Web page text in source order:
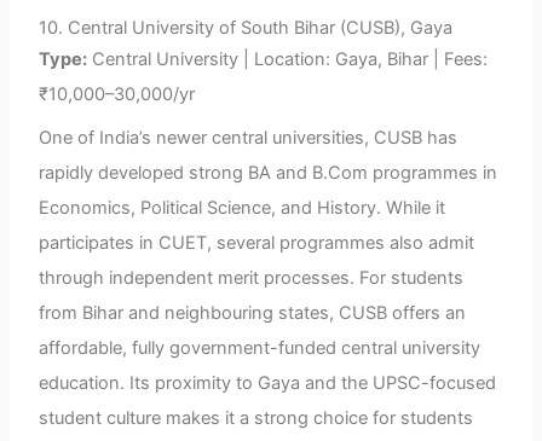
10. Central University of South Bihar (CUSB), Gaya
Type: Central University | Location: Gaya, Bihar | Fees:
₹10,000–30,000/yr
One of India’s newer central universities, CUSB has
rapidly developed strong BA and B.Com programmes in
Economics, Political Science, and History. While it
participates in CUET, several programmes also admit
through independent merit processes. For students
from Bihar and neighbouring states, CUSB offers an
affordable, fully government-funded central university
education. Its proximity to Gaya and the UPSC-focused
student culture makes it a strong choice for students